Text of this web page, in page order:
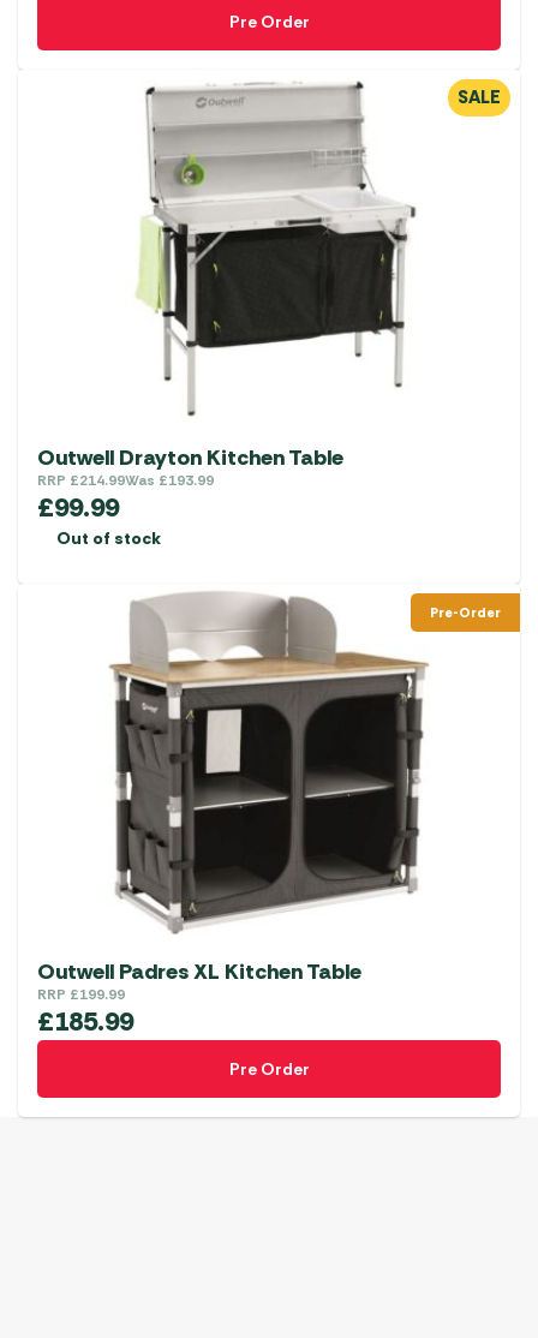
Pre Order
SALE
Outwell Drayton Kitchen Table
RRP £214.99Was £193.99
£99.99
Out of stock
Pre-Order
Outwell Padres XL Kitchen Table
RRP £199.99
£185.99
Pre Order